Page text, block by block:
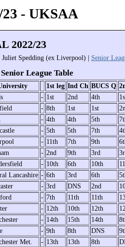
- UKSAA
2022/23
Juliet Spedding (ex Liverpool) | Senior
League Table
1st leg Ind Ch BUCS Q
- 1st 2nd 4th
- 8th 1st 1st
- 4th 4th 5th
- 5th 5th 7th
- 11th 7th 9th
- 2nd 9th 3rd
- 10th 6th 10th
Lancashire - 6th 3rd 6th
- 3rd DNS 2nd
- 7th 11th 11th
- 12th 10th 12th
- 14th 15th 14th
- 9th 8th DNS
Met. - 13th 13th 8th